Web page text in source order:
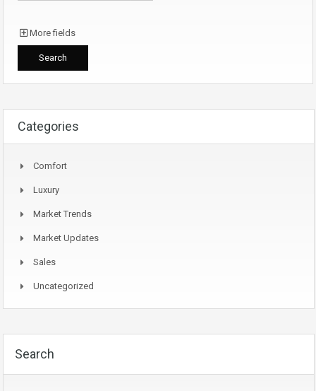
More fields
Categories
Comfort
Luxury
Market Trends
Market Updates
Sales
Uncategorized
Search